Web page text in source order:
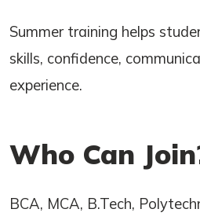
Summer training helps
skills, confidence,
experience.
Who Can
BCA, MCA, B.Tech,